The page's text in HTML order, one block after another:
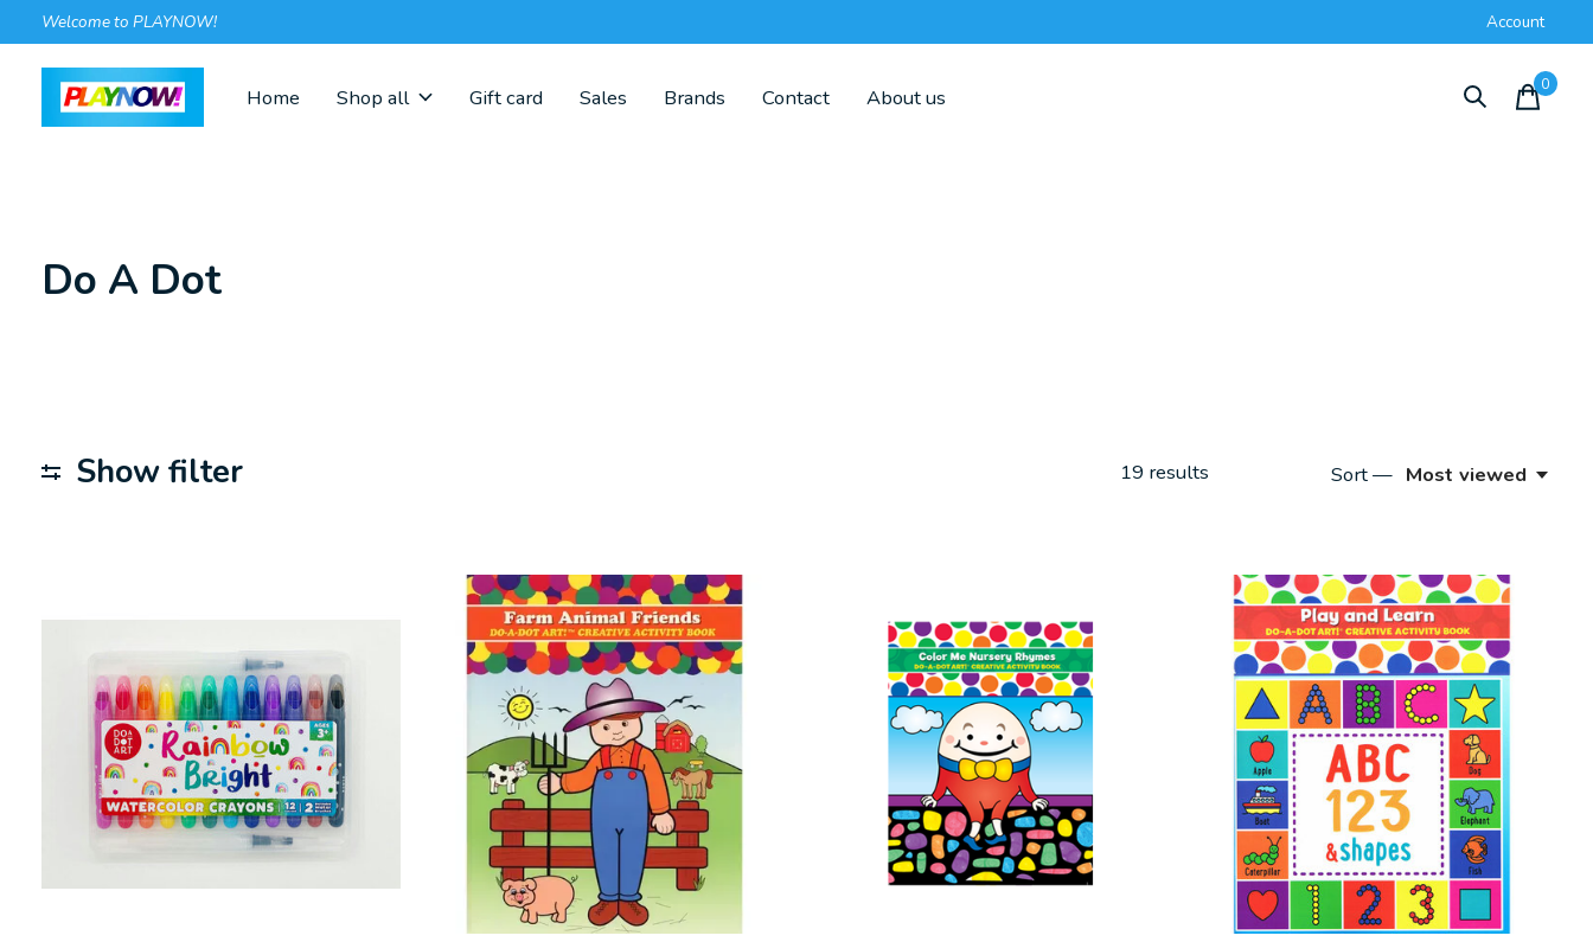
Welcome to PLAYNOW! Account
Home Shop all Gift card Sales Brands Contact About us
0items
Do A Dot
Show filter 19 results Sort — Most viewed